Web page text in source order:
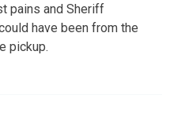
pains and Sheriff
have been from the
pickup.